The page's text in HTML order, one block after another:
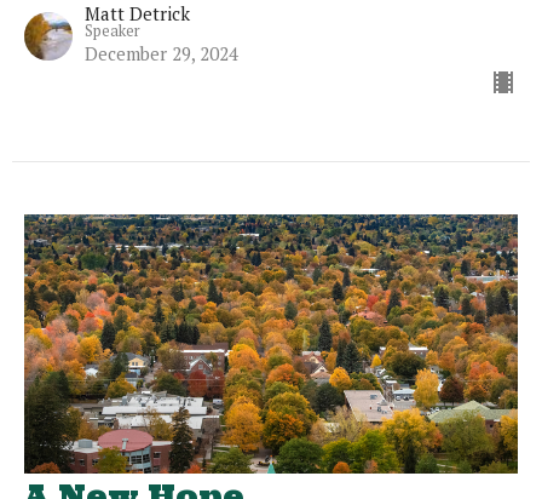
Matt Detrick
Speaker
December 29, 2024